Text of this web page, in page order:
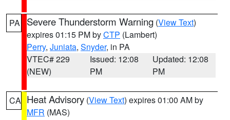
PA Severe Thunderstorm Warning (View Text)
expires 01:15 PM byCTP (Lambert)
Perry, Juniata, Snyder, in PA
VTEC# 229
(NEW)
Issued: 12:08
PM
Updated: 12:08
PM
CA Heat Advisory (View Text) expires 01:00 AM by
MFR (MAS)